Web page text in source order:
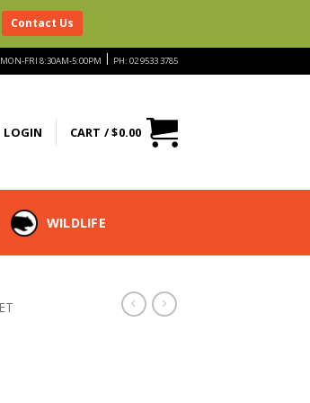
FRI 8:30AM-5:00PM | PH: 02 9533 3785
LOGIN CART /$0.00
WILDLIFE
Contact Us